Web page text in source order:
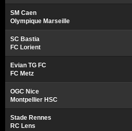
SM Caen
Olympique Marseille
SC Bastia
FC Lorient
Evian TG FC
FC Metz
OGC Nice
Montpellier HSC
Stade Rennes
RC Lens